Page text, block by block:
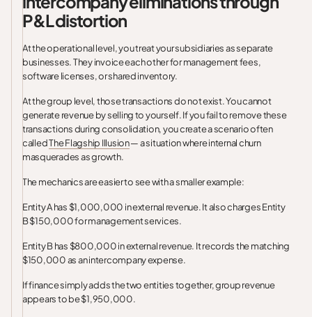
P&L distortion
At the operational level, you treat your subsidiaries as separate
businesses. They invoice each other for management fees,
software licenses, or shared inventory.
At the group level, those transactions do not exist. You cannot
generate revenue by selling to yourself. If you fail to remove these
transactions during consolidation, you create a scenario often
calledThe Flagship Illusion— a situation where internal churn
masquerades as growth.
The mechanics are easier to see with a smaller example:
Entity A has $1,000,000 in external revenue. It also charges Entity
B $150,000 for management services.
Entity B has $800,000 in external revenue. It records the matching
$150,000 as an intercompany expense.
If finance simply adds the two entities together, group revenue
appears to be $1,950,000.